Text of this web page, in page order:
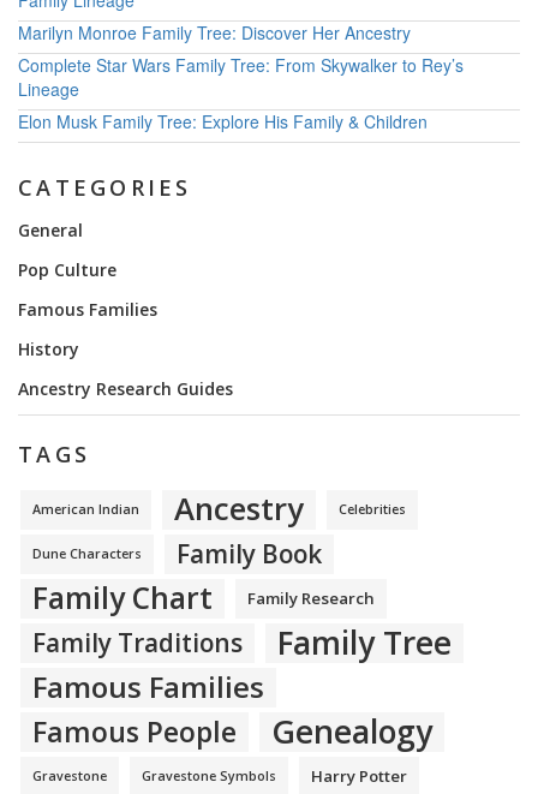
Marilyn Monroe Family Tree: Discover Her Ancestry
Complete Star Wars Family Tree: From Skywalker to Rey’s
Lineage
Elon Musk Family Tree: Explore His Family & Children
CATEGORIES
General
Pop Culture
Famous Families
History
Ancestry Research Guides
TAGS
American Indian Ancestry Celebrities
Dune Characters Family Book
Family Chart Family Research
Family Traditions Family Tree
Famous Families
Famous People Genealogy
Gravestone Gravestone Symbols Harry Potter